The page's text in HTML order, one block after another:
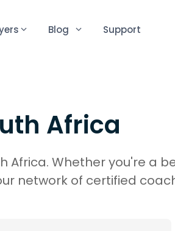
Blog Support
Africa
Whether you're a
network of certified